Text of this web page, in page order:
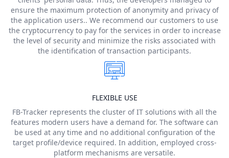
ensure the maximum protection of anonymity and privacy of
the application users.. We recommend our customers to use
the cryptocurrency to pay for the services in order to increase
the level of security and minimize the risks associated with
the identification of transaction participants.
FLEXIBLE USE
FB-Tracker represents the cluster of IT solutions with all the
features modern users have a demand for. The software can
be used at any time and no additional configuration of the
target profile/device required. In addition, employed cross-
platform mechanisms are versatile.